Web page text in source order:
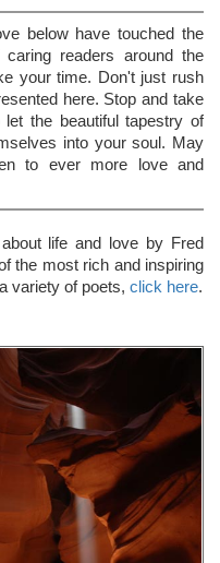
below have touched the
readers around the
your time. Don't just rush
here. Stop and take
the beautiful tapestry of
into your soul. May
to ever more love and
life and love by Fred
the most rich and inspiring
variety of poets, click here.